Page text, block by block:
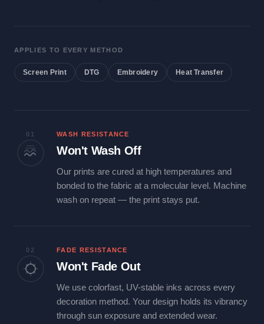
APPLIES TO EVERY METHOD
Screen Print DTG Embroidery Heat Transfer
01 WASH RESISTANCE
Won't Wash Off
Our prints are cured at high temperatures and
bonded to the fabric at a molecular level. Machine
wash on repeat — the print stays put.
02 FADE RESISTANCE
Won't Fade Out
We use colorfast, UV-stable inks across every
decoration method. Your design holds its vibrancy
through sun exposure and extended wear.